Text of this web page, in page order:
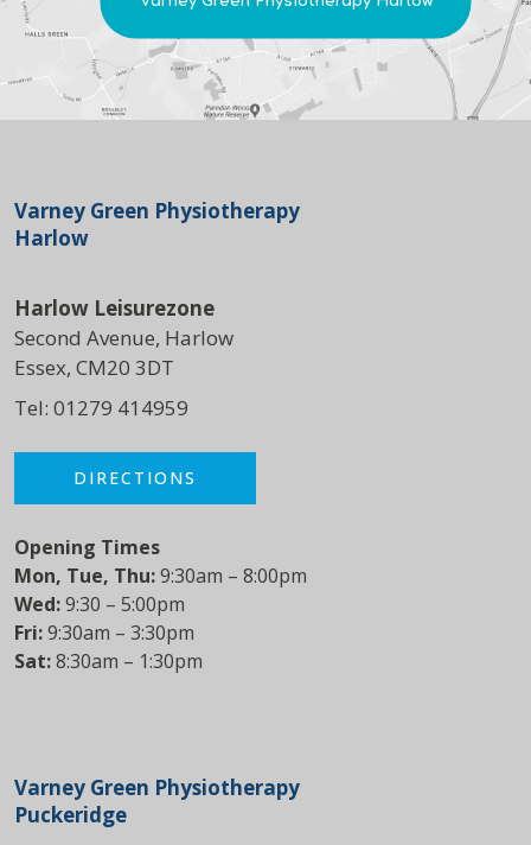
Varney Green Physiotherapy
Harlow
Harlow Leisurezone
Second Avenue, Harlow
Essex, CM20 3DT
Tel: 01279 414959
DIRECTIONS
Opening Times
Mon, Tue, Thu:9:30am – 8:00pm
Wed:9:30 – 5:00pm
Fri:9:30am – 3:30pm
Sat:8:30am – 1:30pm
Varney Green Physiotherapy
Puckeridge